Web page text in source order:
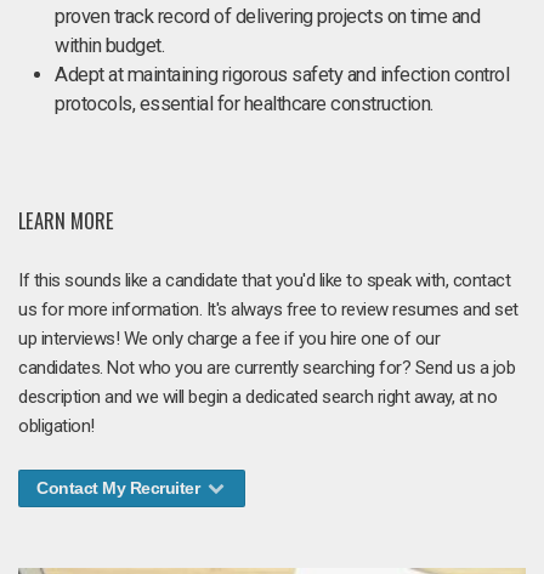
proven track record of delivering projects on time and
within budget.
Adept at maintaining rigorous safety and infection control
protocols, essential for healthcare construction.
LEARN MORE
If this sounds like a candidate that you'd like to speak with, contact
us for more information. It's always free to review resumes and set
up interviews! We only charge a fee if you hire one of our
candidates. Not who you are currently searching for? Send us a job
description and we will begin a dedicated search right away, at no
obligation!
Contact My Recruiter